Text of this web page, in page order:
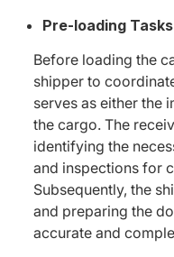
Pre-loading Tasks
Before loading the
shipper to
serves as either the
the cargo. The
identifying the
and inspections for
Subsequently, the
and preparing the
accurate and